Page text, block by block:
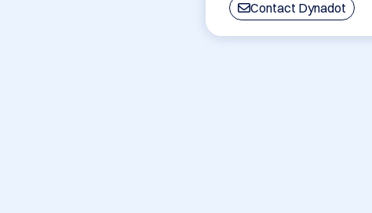
Contact Dynadot